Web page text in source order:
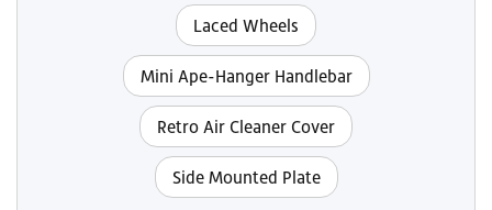
Laced Wheels
Mini Ape-Hanger Handlebar
Retro Air Cleaner Cover
Side Mounted Plate